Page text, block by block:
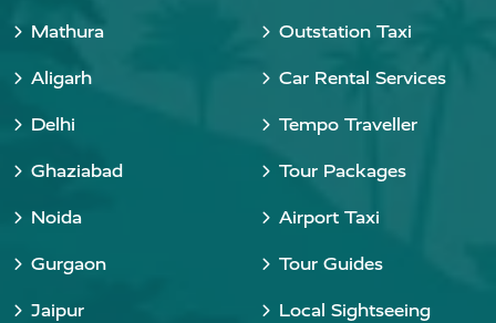
Mathura
Aligarh
Delhi
Ghaziabad
Noida
Gurgaon
Jaipur
Outstation Taxi
Car Rental Services
Tempo Traveller
Tour Packages
Airport Taxi
Tour Guides
Local Sightseeing